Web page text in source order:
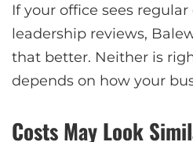
If your office sees
leadership reviews,
that better. Neither is
depends on how your
Costs May Look